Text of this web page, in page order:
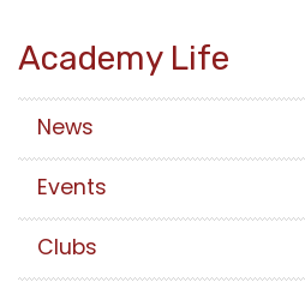
Academy Life
News
Events
Clubs